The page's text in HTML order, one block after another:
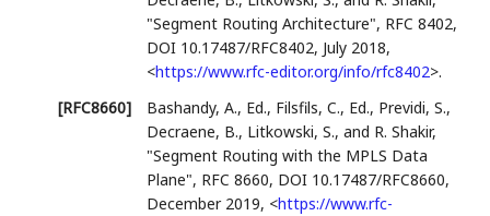
"Segment Routing Architecture", RFC 8402,
DOI 10.17487/RFC8402, July 2018,
<https://www.rfc-editor.org/info/rfc8402>.
[RFC8660]
Bashandy, A., Ed., Filsfils, C., Ed., Previdi, S.,
Decraene, B., Litkowski, S., and R. Shakir,
"Segment Routing with the MPLS Data
Plane", RFC 8660, DOI 10.17487/RFC8660,
December 2019, <https://www.rfc-